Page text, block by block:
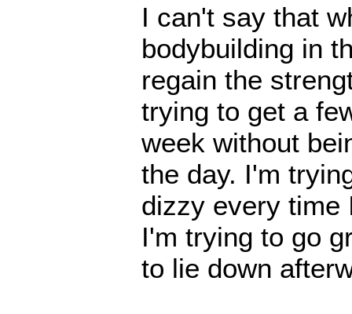
I can't say that
bodybuilding in
regain the
trying to get a
week without
the day. I'm
dizzy every time
I'm trying to go
to lie down